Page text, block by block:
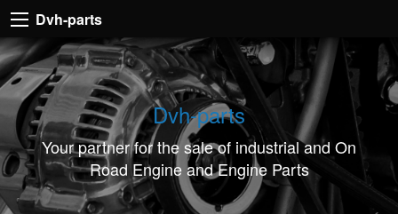
Dvh-
parts
Your
partner
for
the
sale
of
Dvh-parts
Dvh-parts
Your partner for the sale of industrial and On
Road Engine and Engine Parts